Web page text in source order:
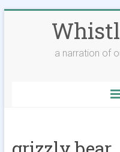
a narration of